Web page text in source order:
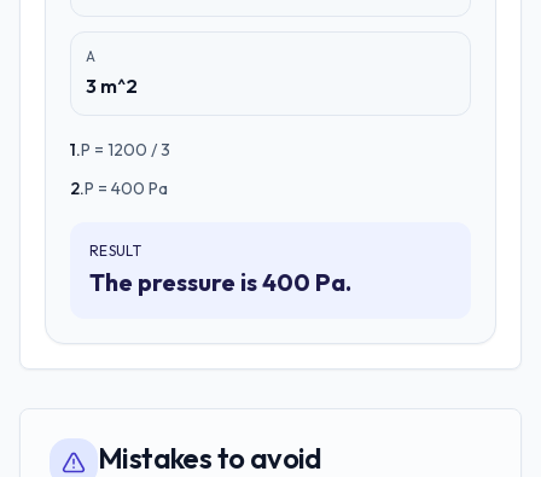
A
3 m^2
1.P = 1200 / 3
2.P = 400 Pa
RESULT
The pressure is 400 Pa.
Mistakes to avoid